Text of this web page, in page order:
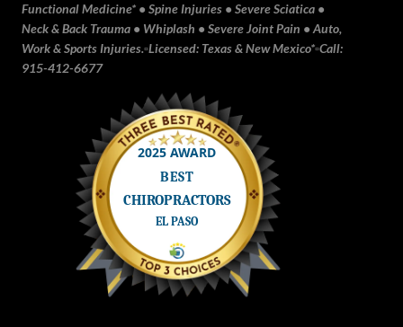
Functional Medicine* • Spine Injuries • Severe Sciatica •
Neck & Back Trauma • Whiplash • Severe Joint Pain • Auto,
Work & Sports Injuries.▫️Licensed: Texas & New Mexico*▫️Call:
915-412-6677